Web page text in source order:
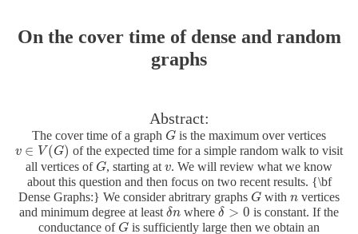
On the cover time of dense and random
graphs
Abstract:
The cover time of a graph G
G is the maximum over vertices
v ∈ V (G)
v∈V(G)
of the expected time for a simple random walk to visit
all vertices of G
G, starting at v
v. We will review what we know
about this question and then focus on two recent results. {\bf
Dense Graphs:} We consider abritrary graphs G
Gwith n
n vertices
and minimum degree at leastδn
δn whereδ > 0
δ >0
is constant. If the
conductance of G
G is sufficiently large then we obtain an